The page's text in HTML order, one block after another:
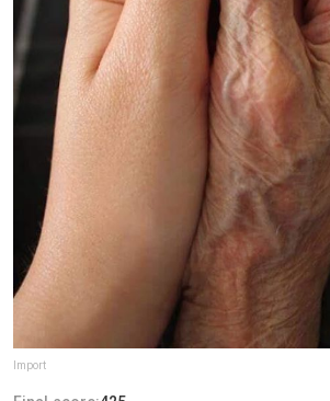
Import